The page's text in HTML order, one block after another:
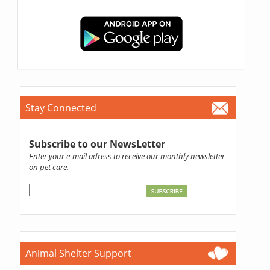
Stay Connected
Subscribe to our NewsLetter
Enter your e-mail adress to receive our monthly newsletter
on pet care.
Animal Shelter Support